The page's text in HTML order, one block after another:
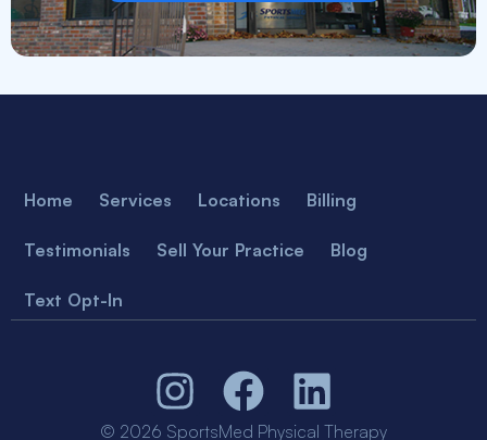
Home Services Locations Billing
Testimonials Sell Your Practice Blog
Text Opt-In
© 2026 SportsMed Physical Therapy